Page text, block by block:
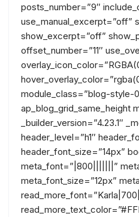
posts_number=”9″
use_manual_excerpt=”off”
show_excerpt=”off”
offset_number=”11″
module_class=”blog-style-
ap_blog_grid_same_height
_builder_version=”4.23.1″
header_level=”h1″
header_font_size=”14px”
meta_font=”|800|||||||”
meta_font_size=”12px”